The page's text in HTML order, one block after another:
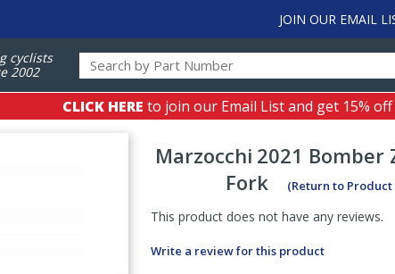
JOIN OUR EMAIL
cyclists
2002
CLICK HERE to join our Email List and get 15%
Marzocchi 2021 Bomber
Fork
(Return to Product
This product does not have any reviews.
Write a review for this product